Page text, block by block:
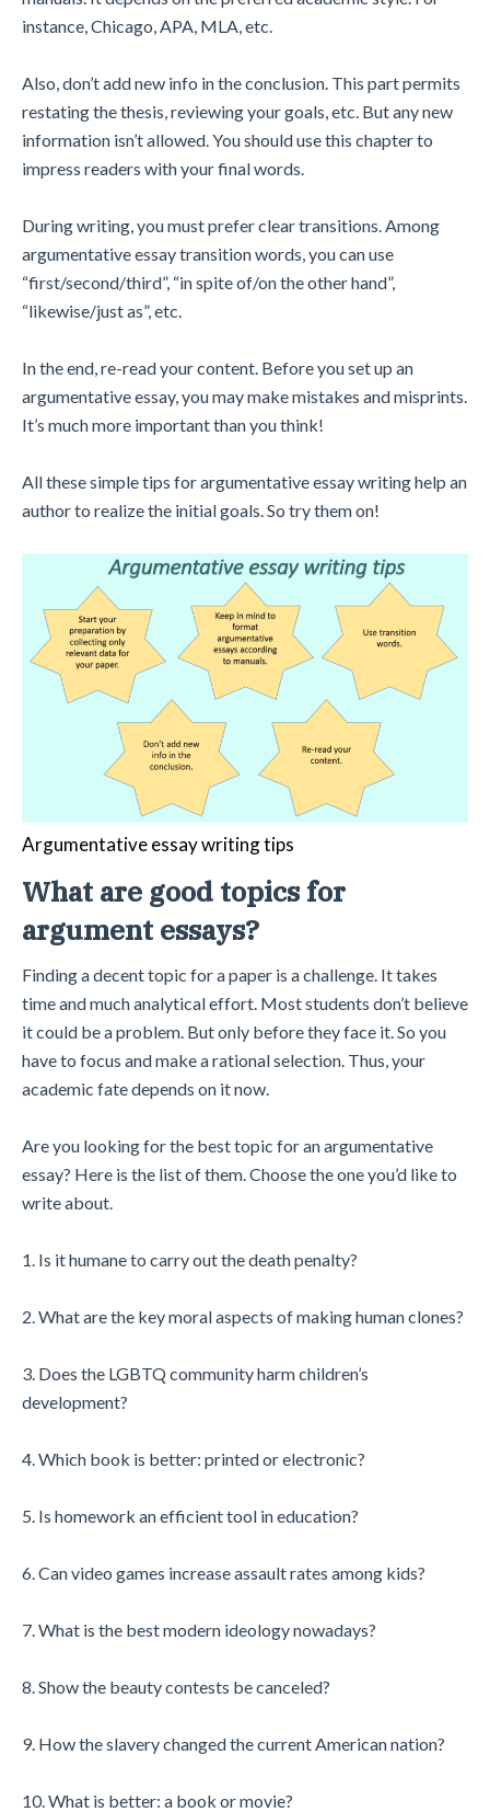
instance, Chicago, APA, MLA, etc.
Also, don’t add new info in the conclusion. This part permits
restating the thesis, reviewing your goals, etc. But any new
information isn’t allowed. You should use this chapter to
impress readers with your final words.
During writing, you must prefer clear transitions. Among
argumentative essay transition words, you can use
“first/second/third”, “in spite of/on the other hand”,
“likewise/just as”, etc.
In the end, re-read your content. Before you set up an
argumentative essay, you may make mistakes and misprints.
It’s much more important than you think!
All these simple tips for argumentative essay writing help an
author to realize the initial goals. So try them on!
Argumentative essay writing tips
What are good topics for
argument essays?
Finding a decent topic for a paper is a challenge. It takes
time and much analytical effort. Most students don’t believe
it could be a problem. But only before they face it. So you
have to focus and make a rational selection. Thus, your
academic fate depends on it now.
Are you looking for the best topic for an argumentative
essay? Here is the list of them. Choose the one you’d like to
write about.
1. Is it humane to carry out the death penalty?
2. What are the key moral aspects of making human clones?
3. Does the LGBTQ community harm children’s
development?
4. Which book is better: printed or electronic?
5. Is homework an efficient tool in education?
6. Can video games increase assault rates among kids?
7. What is the best modern ideology nowadays?
8. Show the beauty contests be canceled?
9. How the slavery changed the current American nation?
10. What is better: a book or movie?